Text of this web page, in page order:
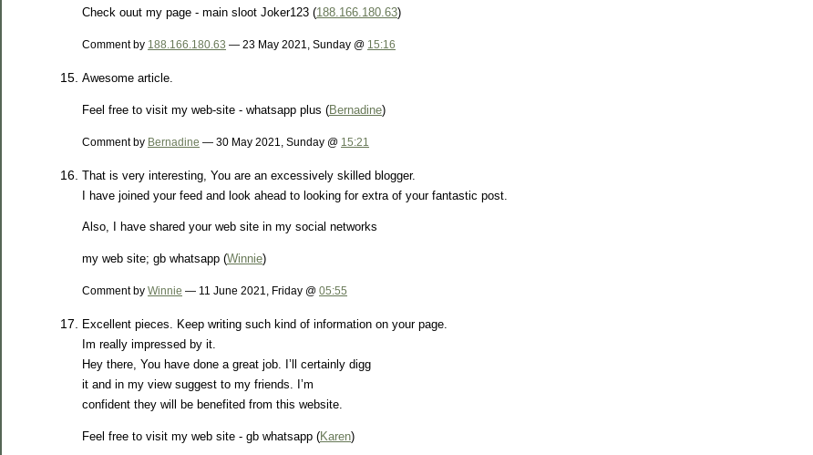
Check ouut my paɡe - main sloot Joker123 (188.166.180.63)
Comment by 188.166.180.63 — 23 May 2021, Sunday @ 15:16
Awesome article.
Feel free to visit my web-site - whatsapp plus (Bernadine)
Comment by Bernadine — 30 May 2021, Sunday @ 15:21
That is very interesting, You are an excessively skilled blogger.
I have joined your feed and look ahead to looking for extra of your fantastic post.
Also, I have shared your web site in my social networks
my web site; gb whatsapp (Winnie)
Comment by Winnie — 11 June 2021, Friday @ 05:55
Excellent pieces. Keep writing such kind of information on your page.
Im really impressed by it.
Hey there, You have done a great job. I’ll certainly digg
it and in my view suggest to my friends. I’m
confident they will be benefited from this website.
Feel free to visit my web site - gb whatsapp (Karen)